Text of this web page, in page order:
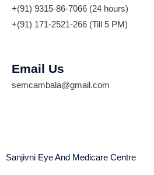
+(91) 9315-86-7066 (24 hours)
+(91) 171-2521-266 (Till 5 PM)
Email Us
semcambala@gmail.com
Sanjivni Eye And Medicare Centre